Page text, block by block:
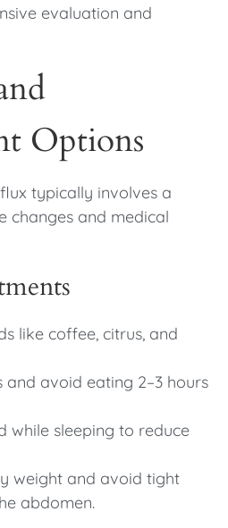
evaluation and
Options
typically involves a
changes and medical
like coffee, citrus, and
and avoid eating 2–3 hours
while sleeping to reduce
weight and avoid tight
abdomen.